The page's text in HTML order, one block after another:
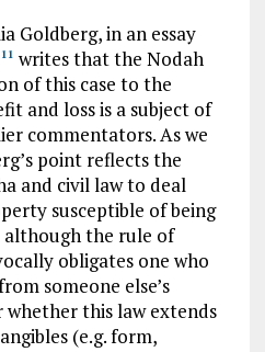
Goldberg, in an essay
11 writes that the Nodah
of this case to the
and loss is a subject of
commentators. As we
point reflects the
and civil law to deal
susceptible of being
although the rule of
obligates one who
someone else’s
this law extends
(e.g. form,